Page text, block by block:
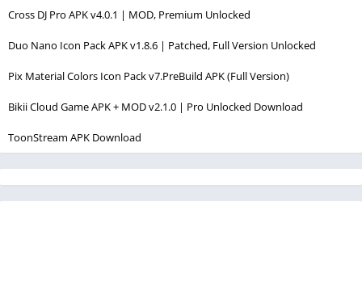
Cross DJ Pro APK v4.0.1 | MOD, Premium Unlocked
Duo Nano Icon Pack APK v1.8.6 | Patched, Full Version Unlocked
Pix Material Colors Icon Pack v7.PreBuild APK (Full Version)
Bikii Cloud Game APK + MOD v2.1.0 | Pro Unlocked Download
ToonStream APK Download